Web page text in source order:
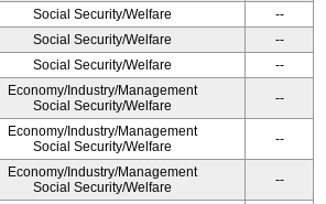
Social Security/Welfare
--
Social Security/Welfare
--
Social Security/Welfare --
Economy/Industry/Management
Social Security/Welfare
--
Economy/Industry/Management
Social Security/Welfare
--
Economy/Industry/Management
Social Security/Welfare
--